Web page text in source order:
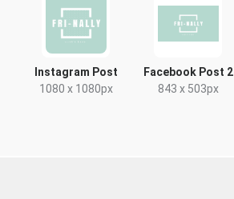
Instagram Post
1080 x 1080px
Facebook Post 2
843 x 503px